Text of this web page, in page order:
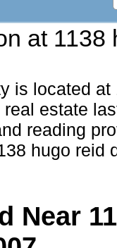
at 1138
is located at
estate
reading
hugo reid
Near